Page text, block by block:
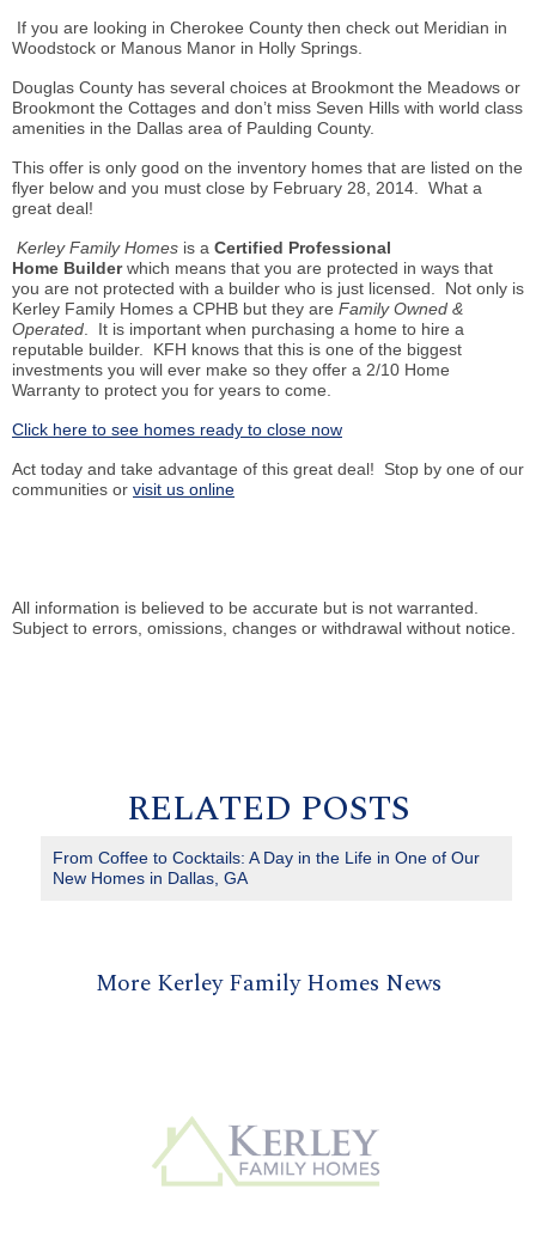
If you are looking in Cherokee County then check out Meridian in
Woodstock or Manous Manor in Holly Springs.
Douglas County has several choices at Brookmont the Meadows or
Brookmont the Cottages and don’t miss Seven Hills with world class
amenities in the Dallas area of Paulding County.
This offer is only good on the inventory homes that are listed on the
flyer below and you must close by February 28, 2014. What a
great deal!
Kerley Family Homes is a Certified Professional
Home Builderwhich means that you are protected in ways that
you are not protected with a builder who is just licensed. Not only is
Kerley Family Homes a CPHB but they are Family Owned &
Operated. It is important when purchasing a home to hire a
reputable builder. KFH knows that this is one of the biggest
investments you will ever make so they offer a 2/10 Home
Warranty to protect you for years to come.
Click here to see homes ready to close now
Act today and take advantage of this great deal! Stop by one of our
communities or visit us online
All information is believed to be accurate but is not warranted.
Subject to errors, omissions, changes or withdrawal without notice.
RELATED POSTS
From Coffee to Cocktails: A Day in the Life in One of Our
New Homes in Dallas, GA
More Kerley Family Homes News